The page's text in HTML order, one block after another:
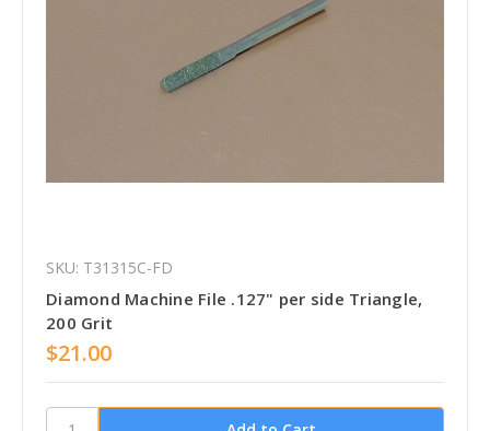
SKU: T31315C-FD
Diamond Machine File .127" per side Triangle,
200 Grit
$21.00